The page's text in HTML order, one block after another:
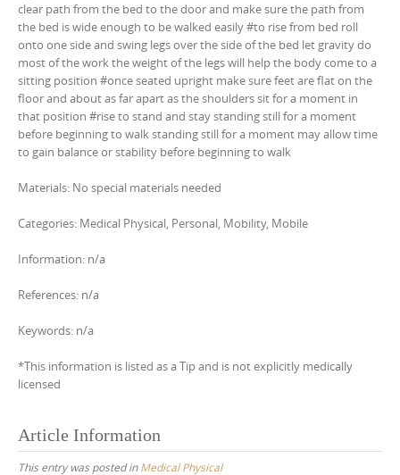
clear path from the bed to the door and make sure the path from
the bed is wide enough to be walked easily #to rise from bed roll
onto one side and swing legs over the side of the bed let gravity do
most of the work the weight of the legs will help the body come to a
sitting position #once seated upright make sure feet are flat on the
floor and about as far apart as the shoulders sit for a moment in
that position #rise to stand and stay standing still for a moment
before beginning to walk standing still for a moment may allow time
to gain balance or stability before beginning to walk
Materials: No special materials needed
Categories: Medical Physical, Personal, Mobility, Mobile
Information: n/a
References: n/a
Keywords: n/a
*This information is listed as a Tip and is not explicitly medically
licensed
Article Information
This entry was posted inMedical Physical